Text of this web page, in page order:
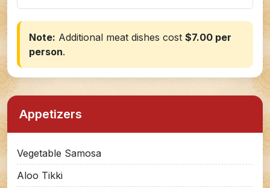
Note: Additional meat dishes cost $7.00 per
person.
Appetizers
Vegetable Samosa
Aloo Tikki